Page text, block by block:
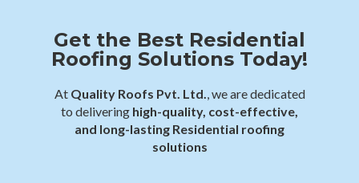
Get the Best Residential
Roofing Solutions Today!
At Quality Roofs Pvt. Ltd., we are dedicated
to delivering high-quality, cost-effective,
and long-lasting Residential roofing
solutions